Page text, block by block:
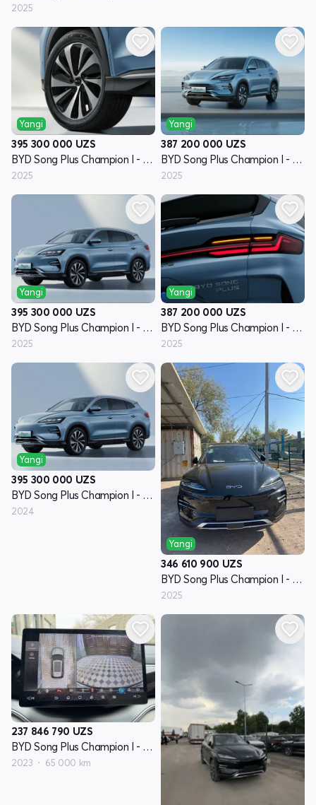
2025
Yangi
395 300 000 UZS
BYD Song Plus Champion I - avlod
2025
Yangi
387 200 000 UZS
BYD Song Plus Champion I - avlod
2025
Yangi
395 300 000 UZS
BYD Song Plus Champion I - avlod
2025
Yangi
387 200 000 UZS
BYD Song Plus Champion I - avlod
2025
Yangi
395 300 000 UZS
BYD Song Plus Champion I - avlod
2024
Yangi
346 610 900 UZS
BYD Song Plus Champion I - avlod
2025
237 846 790 UZS
BYD Song Plus Champion I - avlod
2023 65 000 km